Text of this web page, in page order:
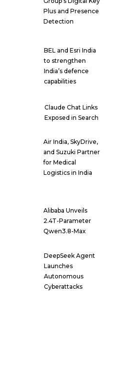
Plus and Presence
Detection
BEL and Esri India
to strengthen
India’s defence
capabilities
Claude Chat Links
Exposed in Search
Air India, SkyDrive,
and Suzuki Partner
for Medical
Logistics in India
Alibaba Unveils
2.4T-Parameter
Qwen3.8-Max
DeepSeek Agent
Launches
Autonomous
Cyberattacks